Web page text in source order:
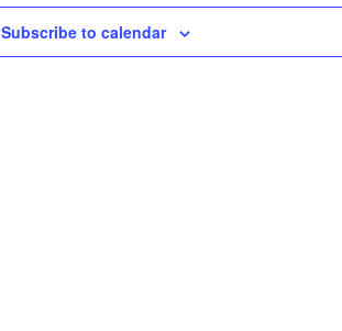
Subscribe to calendar